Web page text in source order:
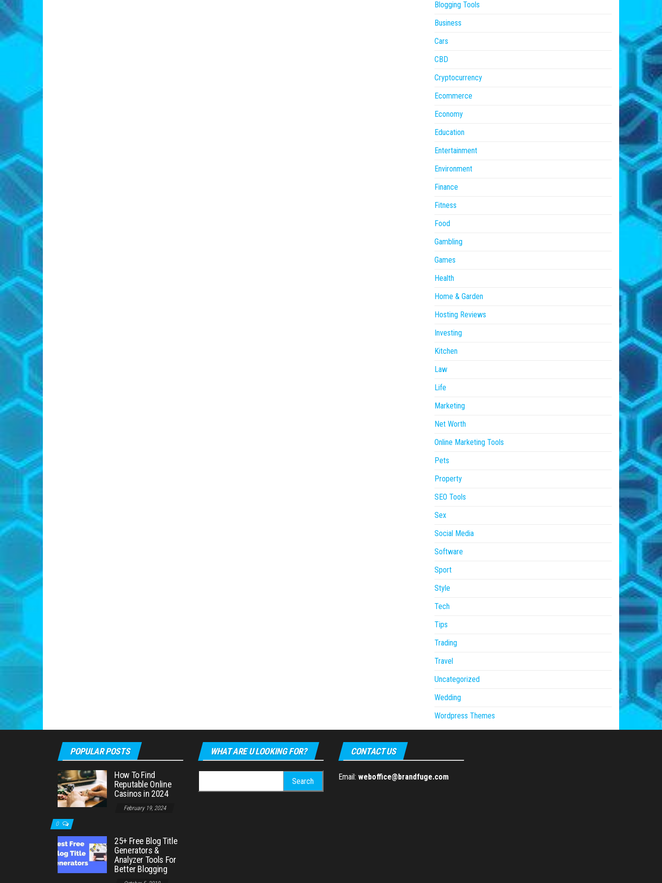
Blogging Tools
Business
Cars
CBD
Cryptocurrency
Ecommerce
Economy
Education
Entertainment
Environment
Finance
Fitness
Food
Gambling
Games
Health
Home & Garden
Hosting Reviews
Investing
Kitchen
Law
Life
Marketing
Net Worth
Online Marketing Tools
Pets
Property
SEO Tools
Sex
Social Media
Software
Sport
Style
Tech
Tips
Trading
Travel
Uncategorized
Wedding
Wordpress Themes
POPULAR POSTS
How To Find
Reputable Online
Casinos in 2024
February 19, 2024
0
25+ Free Blog Title
Generators &
Analyzer Tools For
Better Blogging
WHAT ARE U LOOKING FOR?
for:
CONTACT US
Email: weboffice@brandfuge.com